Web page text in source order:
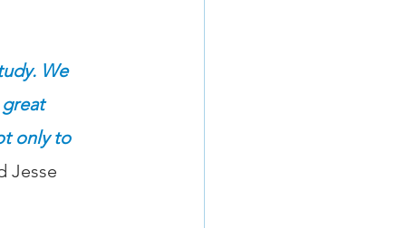
We
great
only to
Jesse